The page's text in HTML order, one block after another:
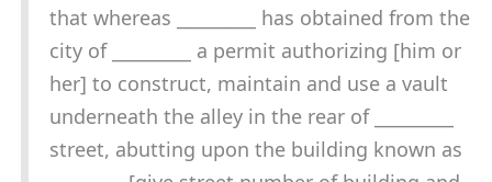
that whereas _________ has obtained from the
city of _________ a permit authorizing [him or
her] to construct, maintain and use a vault
underneath the alley in the rear of _________
street, abutting upon the building known as